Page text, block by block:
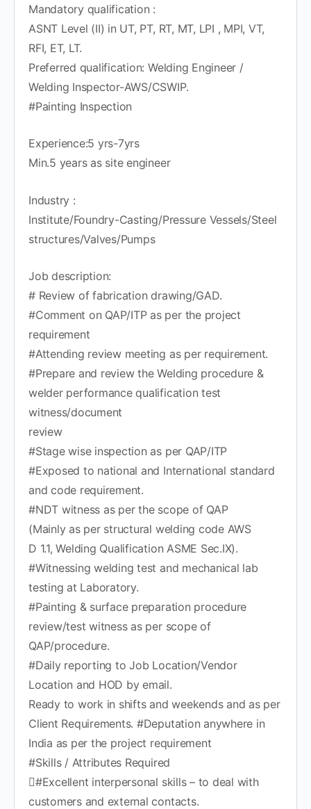
Mandatory qualification :
ASNT Level (II) in UT, PT, RT, MT, LPI , MPI, VT,
RFI, ET, LT.
Preferred qualification: Welding Engineer /
Welding Inspector-AWS/CSWIP.
#Painting Inspection
Experience:5 yrs-7yrs
Min.5 years as site engineer
Industry :
Institute/Foundry-Casting/Pressure Vessels/Steel
structures/Valves/Pumps
Job description:
# Review of fabrication drawing/GAD.
#Comment on QAP/ITP as per the project
requirement
#Attending review meeting as per requirement.
#Prepare and review the Welding procedure &
welder performance qualification test
witness/document
review
#Stage wise inspection as per QAP/ITP
#Exposed to national and International standard
and code requirement.
#NDT witness as per the scope of QAP
(Mainly as per structural welding code AWS
D 1.1, Welding Qualification ASME Sec.IX).
#Witnessing welding test and mechanical lab
testing at Laboratory.
#Painting & surface preparation procedure
review/test witness as per scope of
QAP/procedure.
#Daily reporting to Job Location/Vendor
Location and HOD by email.
Ready to work in shifts and weekends and as per
Client Requirements. #Deputation anywhere in
India as per the project requirement
#Skills / Attributes Required
#Excellent interpersonal skills – to deal with
customers and external contacts.